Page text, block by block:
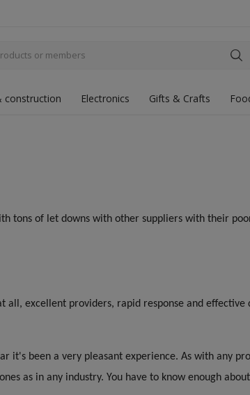
construction Electronics Gifts & Crafts
tons of let downs with other suppliers with their
all, excellent providers, rapid response and
it's been a very pleasant experience. As with any
as in any industry. You have to know enough